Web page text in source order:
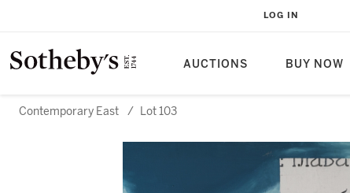
AUCTIONS BUY NOW
LOG IN
Contemporary East / Lot 103